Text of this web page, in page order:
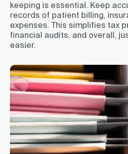
keeping is essential. Keep
records of patient billing,
expenses. This simplifies tax
financial audits, and overall,
easier.